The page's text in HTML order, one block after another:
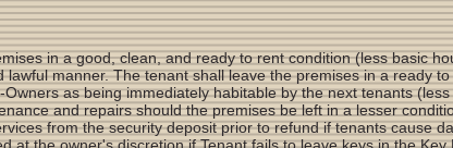
in a good, clean, and ready to rent condition (less basic
lawful manner. The tenant shall leave the premises in a ready
as being immediately habitable by the next tenants
and repairs should the premises be left in a lesser
from the security deposit prior to refund if tenants cause